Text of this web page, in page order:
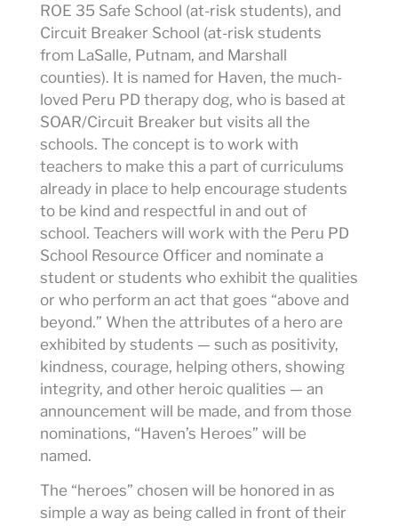
ROE 35 Safe School (at-risk students), and
Circuit Breaker School (at-risk students
from LaSalle, Putnam, and Marshall
counties). It is named for Haven, the much-
loved Peru PD therapy dog, who is based at
SOAR/Circuit Breaker but visits all the
schools. The concept is to work with
teachers to make this a part of curriculums
already in place to help encourage students
to be kind and respectful in and out of
school. Teachers will work with the Peru PD
School Resource Officer and nominate a
student or students who exhibit the qualities
or who perform an act that goes “above and
beyond.” When the attributes of a hero are
exhibited by students — such as positivity,
kindness, courage, helping others, showing
integrity, and other heroic qualities — an
announcement will be made, and from those
nominations, “Haven’s Heroes” will be
named.
The “heroes” chosen will be honored in as
simple a way as being called in front of their